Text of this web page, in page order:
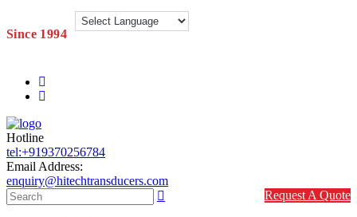
Since 1994
Hotline
tel:+919370256784
Email Address:
enquiry@hitechtransducers.com
Request A Quote